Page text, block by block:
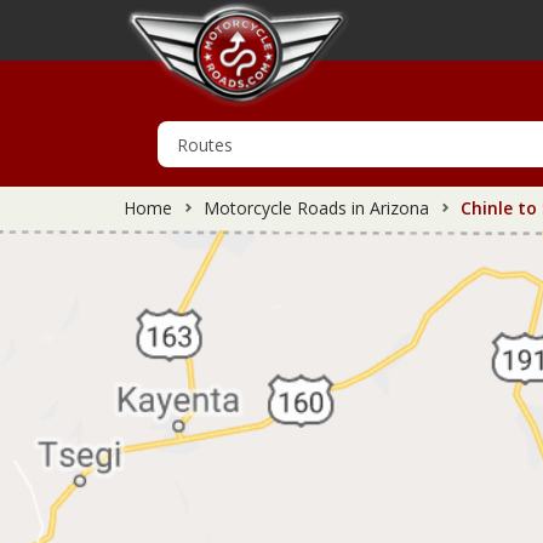
Home Motorcycle Roads in Arizona Chinle to